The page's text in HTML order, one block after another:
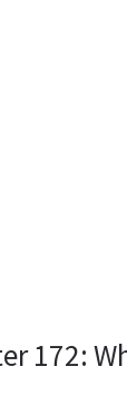
172: